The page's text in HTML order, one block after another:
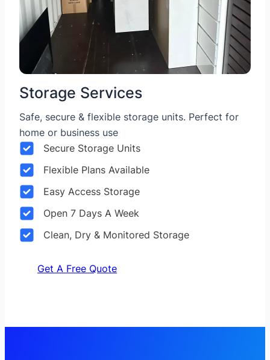
Storage Services
Safe, secure & flexible storage units. Perfect for
home or business use
Secure Storage Units
Flexible Plans Available
Easy Access Storage
Open 7 Days A Week
Clean, Dry & Monitored Storage
Get A Free Quote